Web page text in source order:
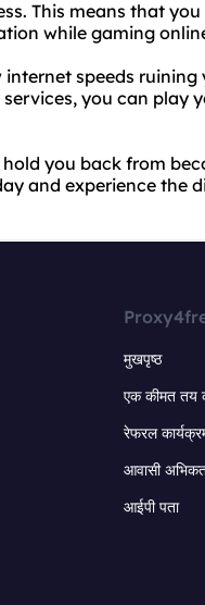
This means that
while gaming
speeds
you can play
you back from
and experience the
मुखपृष्ठ
एक कीमत तय
रेफरल
आवासी
आईपी पता